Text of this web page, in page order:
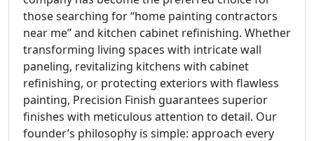
those searching for “home painting contractors
near me” and kitchen cabinet refinishing. Whether
transforming living spaces with intricate wall
paneling, revitalizing kitchens with cabinet
refinishing, or protecting exteriors with flawless
painting, Precision Finish guarantees superior
finishes with meticulous attention to detail. Our
founder’s philosophy is simple: approach every